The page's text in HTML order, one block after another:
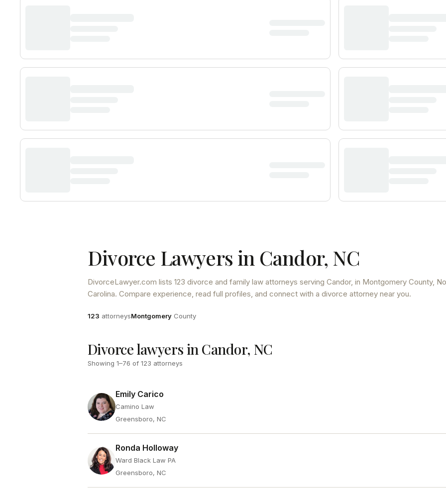
Divorce Lawyers in Candor, NC
DivorceLawyer.com lists 123 divorce and family law attorneys serving Candor, in Montgomery County,
Carolina. Compare experience, read full profiles, and connect with a divorce attorney near you.
Attorneys
123 attorneysCounty
Montgomery County
Divorce lawyers in Candor, NC
Showing 1–76 of 123 attorneys
Emily Carico
Camino Law
Greensboro, NC
Ronda Holloway
Ward Black Law PA
Greensboro, NC